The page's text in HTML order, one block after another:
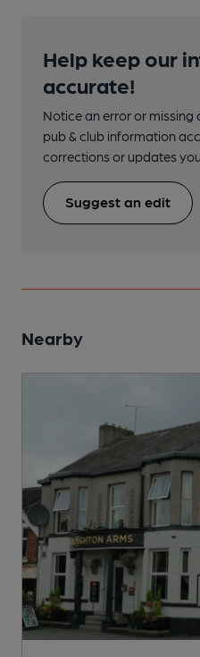
Help keep our
accurate!
Notice an error or missing
pub & club information
corrections or updates
Suggest an edit
Nearby